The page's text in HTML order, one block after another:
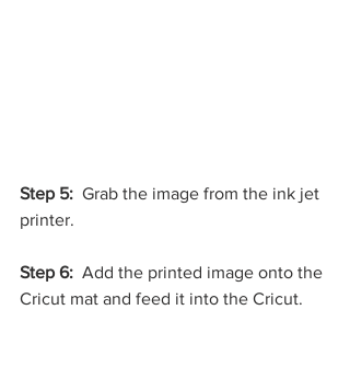
Step 5: Grab the image from the ink jet
printer.
Step 6:
  Add the printed image onto the
Cricut mat and feed it into the Cricut.